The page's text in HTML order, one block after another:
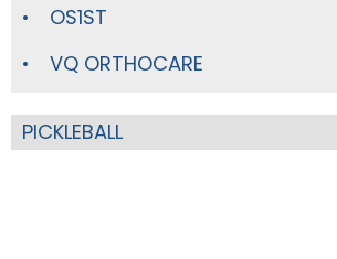
OS1ST
VQ ORTHOCARE
PICKLEBALL